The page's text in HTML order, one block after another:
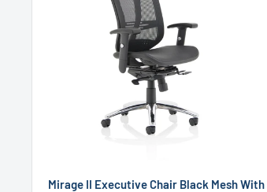
Mirage II Executive Chair Black Mesh With